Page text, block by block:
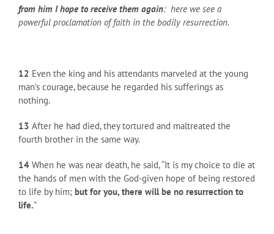
from him I hope to receive them again: here we see a
powerful proclamation of faith in the bodily resurrection.
12 Even the king and his attendants marveled at the young
man’s courage, because he regarded his sufferings as
nothing.
13 After he had died, they tortured and maltreated the
fourth brother in the same way.
14 When he was near death, he said, “It is my choice to die at
the hands of men with the God-given hope of being restored
to life by him; but for you, there will be no resurrection to
life.”